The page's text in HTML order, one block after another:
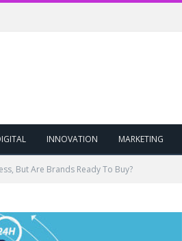
INNOVATION MARKETING
But Are Brands Ready To Buy?